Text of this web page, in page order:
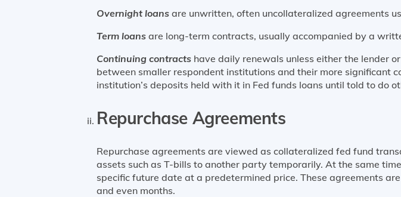
Overnight loans are unwritten, often uncollateralized agreements
Term loans are long-term contracts, usually accompanied by a
Continuing contracts have daily renewals unless either the lender
between smaller respondent institutions and their more significant
institution’s deposits held with it in Fed funds loans until told to do
Repurchase Agreements
Repurchase agreements are viewed as collateralized fed fund
assets such as T-bills to another party temporarily. At the same
specific future date at a predetermined price. These agreements
and even months.